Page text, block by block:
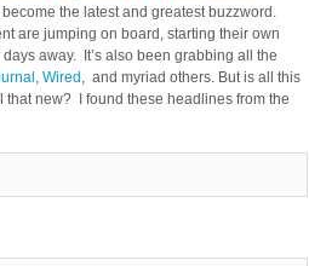
become the latest and greatest buzzword.
are jumping on board, starting their own
away. It’s also been grabbing all the
, Wired , and myriad others. But is all this
new? I found these headlines from the